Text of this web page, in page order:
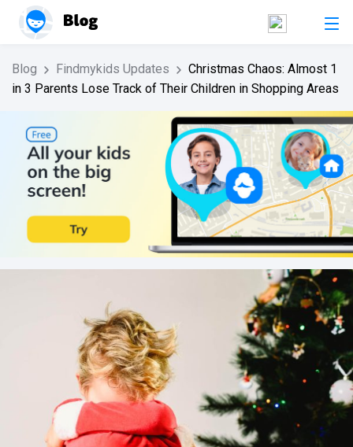
Blog Findmykids Updates
Christmas Chaos: Almost 1
in 3 Parents Lose Track of Their Children in Shopping Areas